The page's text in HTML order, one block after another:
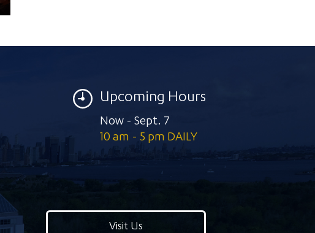
Upcoming Hours
Now - Sept. 7
10 am - 5 pm DAILY
Visit Us